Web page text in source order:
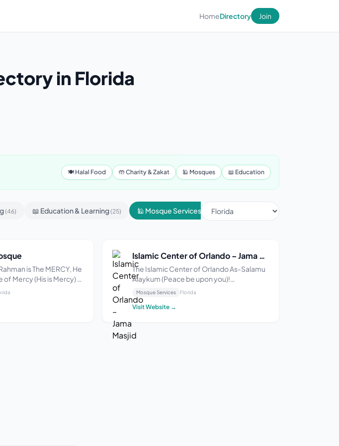
HomeDirectory Join
in Florida
🍽 Halal Food 🤲 Charity & Zakat 🕌 Mosques 📖 Education
(46) 📖 Education & Learning(25) 🕌 Mosque Services (430) 📢 Advertising & Marketing
is The MERCY, He
of Mercy (His is Mercy) –
Good. This is the
is He). Imam Al-
Islamic Center of Orlando – Jama Masjid
The Islamic Center of Orlando As-Salamu
Alaykum (Peace be upon you)!
Alhamdulillah, the Islamic Center of
Orlando (ICO) is honored to serve as the
largest masjid in Central Florida,
Mosque Services Florida
Visit Website →